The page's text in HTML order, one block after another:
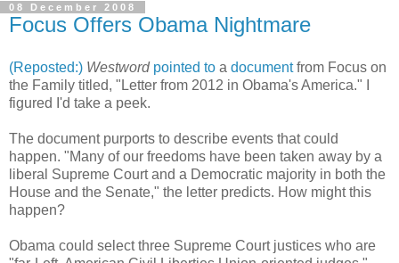
08 December 2008
Focus Offers Obama Nightmare
(Reposted:) Westword pointed to a documentfrom Focus on
the Family titled, "Letter from 2012 in Obama's America." I
figured I'd take a peek.
The document purports to describe events that could
happen. "Many of our freedoms have been taken away by a
liberal Supreme Court and a Democratic majority in both the
House and the Senate," the letter predicts. How might this
happen?
Obama could select three Supreme Court justices who are